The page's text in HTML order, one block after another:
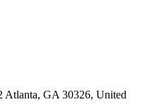
Atlanta, GA 30326, United